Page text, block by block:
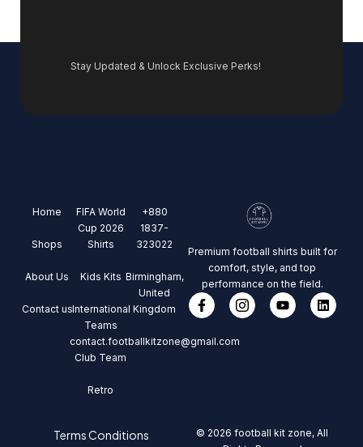
Stay Updated & Unlock Exclusive Perks!
Home
Shops
About Us
Contact us
FIFA World
Cup 2026
Shirts
Kids Kits
International
Teams
Club Team
Retro
+880
1837-
323022
Birmingham,
United
Kingdom
contact.footballkitzone@gmail.com
Premium football shirts built for
comfort, style, and top
performance on the field.
Terms Conditions
© 2026 football kit zone, All